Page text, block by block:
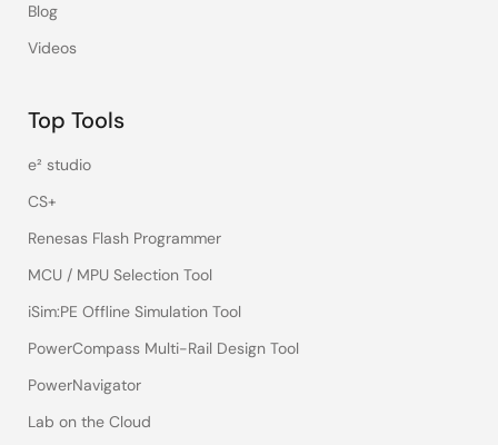
Blog
Videos
Top Tools
e² studio
CS+
Renesas Flash Programmer
MCU / MPU Selection Tool
iSim:PE Offline Simulation Tool
PowerCompass Multi-Rail Design Tool
PowerNavigator
Lab on the Cloud